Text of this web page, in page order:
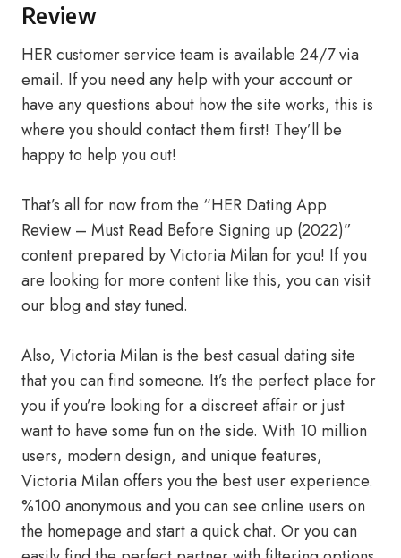
Review
HER customer service team is available 24/7 via
email. If you need any help with your account or
have any questions about how the site works, this is
where you should contact them first! They’ll be
happy to help you out!
That’s all for now from the “HER Dating App
Review – Must Read Before Signing up (2022)”
content prepared by Victoria Milan for you! If you
are looking for more content like this, you can visit
our blog and stay tuned.
Also, Victoria Milan is the best casual dating site
that you can find someone. It’s the perfect place for
you if you’re looking for a discreet affair or just
want to have some fun on the side. With 10 million
users, modern design, and unique features,
Victoria Milan offers you the best user experience.
%100 anonymous and you can see online users on
the homepage and start a quick chat. Or you can